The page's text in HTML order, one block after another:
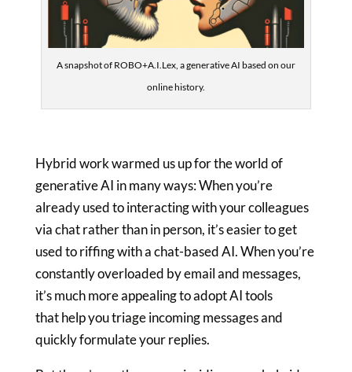
A snapshot of ROBO+A.I.Lex, a generative AI based on our
online history.
Hybrid work warmed us up for the world of
generative AI in many ways: When you’re
already used to interacting with your colleagues
via chat rather than in person, it’s easier to get
used to riffing with a chat-based AI. When you’re
constantly overloaded by email and messages,
it’s much more appealing to adopt AI tools
that help you triage incoming messages and
quickly formulate your replies.